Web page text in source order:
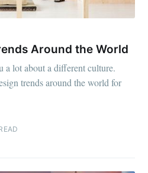
Around the World
a lot about a different culture.
trends around the world for